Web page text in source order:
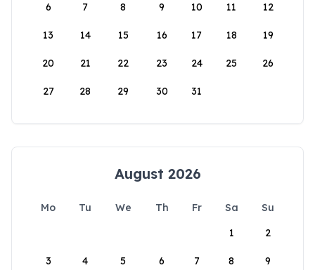
6 7 8 9 10 11 12
13 14 15 16 17 18 19
20 21 22 23 24 25 26
27 28 29 30 31
August 2026
Mo Tu We Th Fr Sa
Su
1
2
3 4 5 6 7 8 9